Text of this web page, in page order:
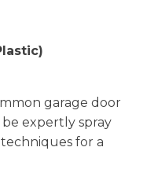
garage door
be expertly spray
for a